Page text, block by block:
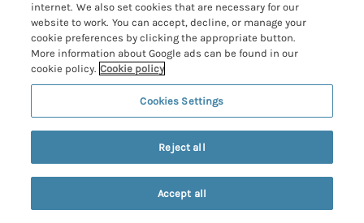
Search Saved Account
internet. We also set cookies that are necessary for our
website to work. You can accept, decline, or manage your
cookie preferences by clicking the appropriate button.
More information about Google ads can be found in our
cookie policy. Cookie policy
Cookies Settings
Reject all
Accept all